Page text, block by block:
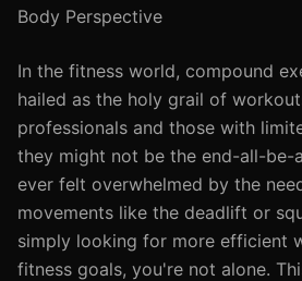
Body Perspective
In the fitness world, compound
hailed as the holy grail of
professionals and those with
they might not be the end-all-be-
ever felt overwhelmed by the
movements like the deadlift or
simply looking for more efficient
fitness goals, you're not alone.